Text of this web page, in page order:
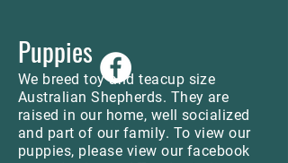
Puppies
We breed toy and teacup size
Australian Shepherds. They are
raised in our home, well socialized
and part of our family. To view our
puppies, please view our facebook